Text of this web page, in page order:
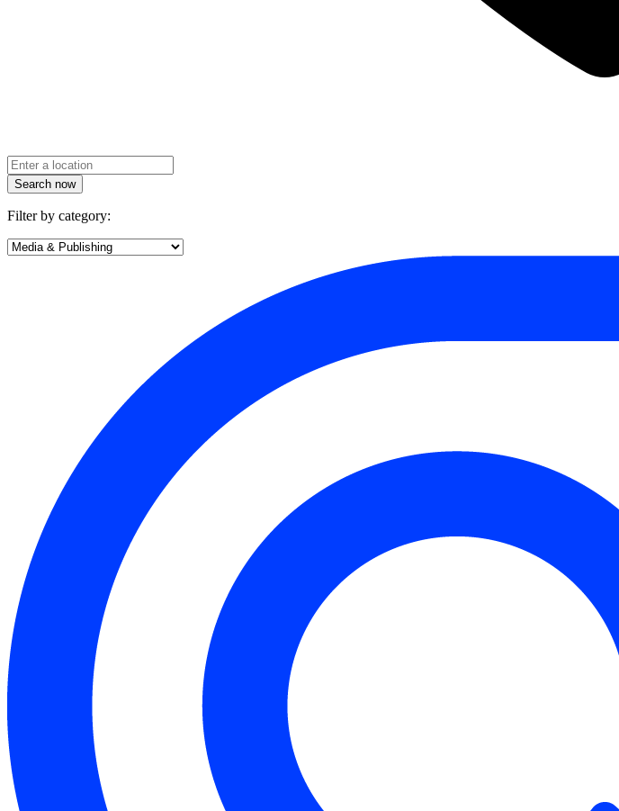
Search now
Filter by category: